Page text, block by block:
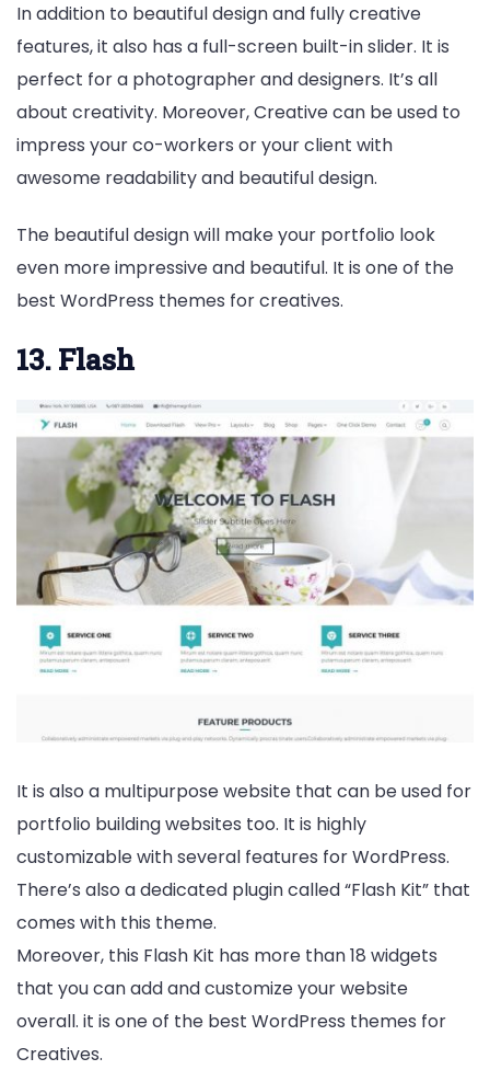
In addition to beautiful design and fully creative
features, it also has a full-screen built-in slider. It is
perfect for a photographer and designers. It’s all
about creativity. Moreover, Creative can be used to
impress your co-workers or your client with
awesome readability and beautiful design.
The beautiful design will make your portfolio look
even more impressive and beautiful. It is one of the
best WordPress themes for creatives.
13. Flash
It is also a multipurpose website that can be used for
portfolio building websites too. It is highly
customizable with several features for WordPress.
There’s also a dedicated plugin called “Flash Kit” that
comes with this theme.
Moreover, this Flash Kit has more than 18 widgets
that you can add and customize your website
overall. it is one of the best WordPress themes for
Creatives.